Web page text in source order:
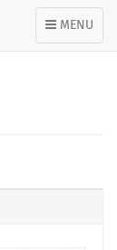
TOGGLE
NAVIGATION
MENU